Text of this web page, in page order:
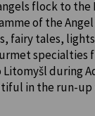
flock to
of the
fairy tales,
specialties
Litomyšl during
in the run-up